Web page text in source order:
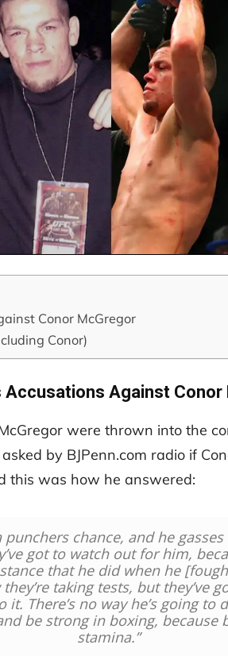
Conor McGregor
Conor)
Accusations Against Conor
were thrown into the
by BJPenn.com radio if
this was how he answered:
punchers chance, and he
got to watch out for him,
that he did when he
taking tests, but they’ve
it. There’s no way he’s going
be strong in boxing, because
stamina.”